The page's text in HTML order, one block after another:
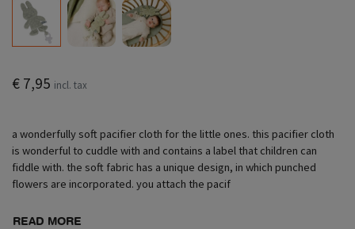
€ 7,95 incl. tax
a wonderfully soft pacifier cloth for the little ones. this pacifier cloth
is wonderful to cuddle with and contains a label that children can
fiddle with. the soft fabric has a unique design, in which punched
flowers are incorporated. you attach the pacif
READ MORE